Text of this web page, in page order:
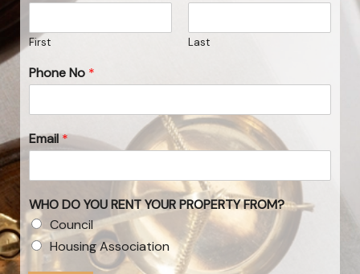
First Last
Phone No *
Email*
WHO DO YOU RENT YOUR PROPERTY FROM?
Council
Housing Association